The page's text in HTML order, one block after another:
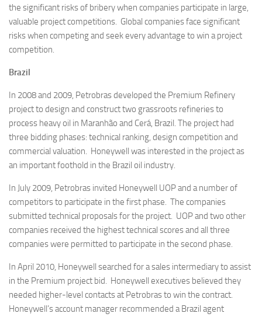
the significant risks of bribery when companies participate in large,
valuable project competitions. Global companies face significant
risks when competing and seek every advantage to win a project
competition.
Brazil
In 2008 and 2009, Petrobras developed the Premium Refinery
project to design and construct two grassroots refineries to
process heavy oil in Maranhão and Cerá, Brazil. The project had
three bidding phases: technical ranking, design competition and
commercial valuation. Honeywell was interested in the project as
an important foothold in the Brazil oil industry.
In July 2009, Petrobras invited Honeywell UOP and a number of
competitors to participate in the first phase. The companies
submitted technical proposals for the project. UOP and two other
companies received the highest technical scores and all three
companies were permitted to participate in the second phase.
In April 2010, Honeywell searched for a sales intermediary to assist
in the Premium project bid. Honeywell executives believed they
needed higher-level contacts at Petrobras to win the contract.
Honeywell’s account manager recommended a Brazil agent